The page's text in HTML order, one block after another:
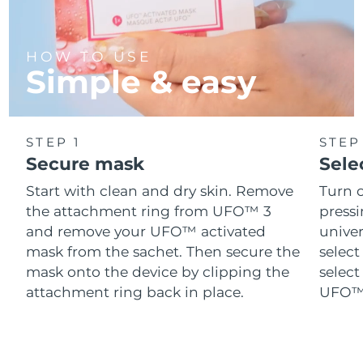
HOW TO USE
Simple & easy
STEP 1
Secure mask
Start with clean and dry skin. Remove
the attachment ring from UFO™ 3
and remove your UFO™ activated
mask from the sachet. Then secure the
mask onto the device by clipping the
attachment ring back in place.
Turn